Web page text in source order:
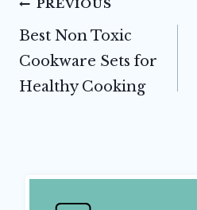
Post
navigation
PREVIOUS
Best Non Toxic
Cookware Sets for
Healthy Cooking